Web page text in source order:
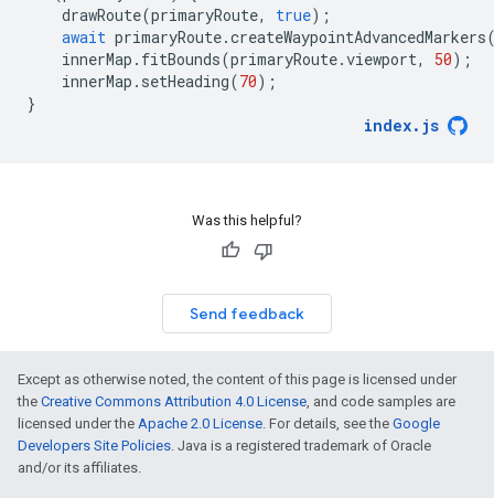
drawRoute(primaryRoute, true);
await primaryRoute.createWaypointAdvancedMarkers
innerMap . fitBounds(primaryRoute.viewport, 50);
innerMap . setHeading(70);
}
index. js
Was this helpful?
Send feedback
Except as otherwise noted, the content of this page is licensed under
the Creative Commons Attribution 4.0 License, and code samples are
licensed under the Apache 2.0 License. For details, see the Google
Developers Site Policies. Java is a registered trademark of Oracle
and/or its affiliates.